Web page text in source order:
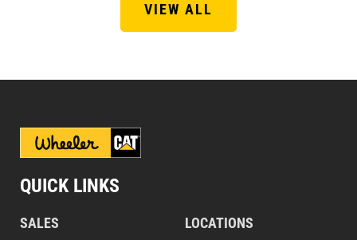
VIEW ALL
QUICK LINKS
SALES
LOCATIONS